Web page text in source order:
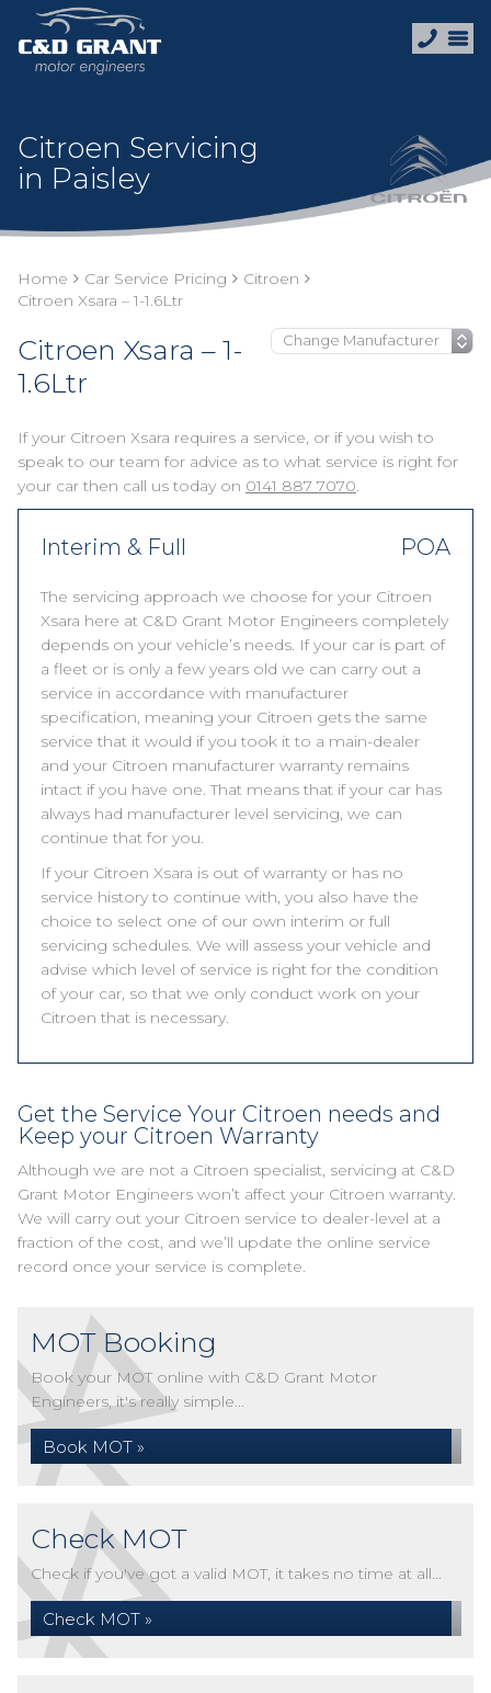
Citroen Servicing
in Paisley
Home Car Service Pricing
Citroen
Citroen Xsara – 1-1.6Ltr
Citroen Xsara – 1-
1.6Ltr
If your Citroen Xsara requires a service, or if you wish to
speak to our team for advice as to what service is right for
your car then call us today on 0141 887 7070.
Interim & Full POA
The servicing approach we choose for your Citroen
Xsara here at C&D Grant Motor Engineers completely
depends on your vehicle’s needs. If your car is part of
a fleet or is only a few years old we can carry out a
service in accordance with manufacturer
specification, meaning your Citroen gets the same
service that it would if you took it to a main-dealer
and your Citroen manufacturer warranty remains
intact if you have one. That means that if your car has
always had manufacturer level servicing, we can
continue that for you.
If your Citroen Xsara is out of warranty or has no
service history to continue with, you also have the
choice to select one of our own interim or full
servicing schedules. We will assess your vehicle and
advise which level of service is right for the condition
of your car, so that we only conduct work on your
Citroen that is necessary.
Get the Service Your Citroen needs and
Keep your Citroen Warranty
Although we are not a Citroen specialist, servicing at C&D
Grant Motor Engineers won’t affect your Citroen warranty.
We will carry out your Citroen service to dealer-level at a
fraction of the cost, and we’ll update the online service
record once your service is complete.
MOT Booking
Book your MOT online with C&D Grant Motor
Engineers, it's really simple...
Book MOT »
Check MOT
Check if you've got a valid MOT, it takes no time at all...
Check MOT »